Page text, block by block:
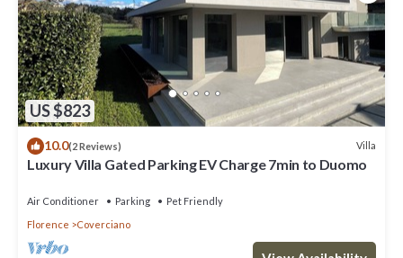
US $823
10.0(2 Reviews) Villa
Luxury Villa Gated Parking EV Charge 7min to Duomo
Air Conditioner Parking
Pet Friendly
Florence
Coverciano